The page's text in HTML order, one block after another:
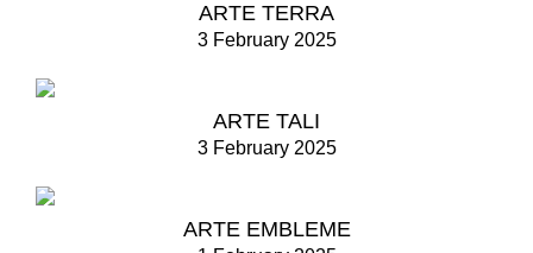
ARTE TERRA
3 February 2025
ARTE TALI
3 February 2025
ARTE EMBLEME